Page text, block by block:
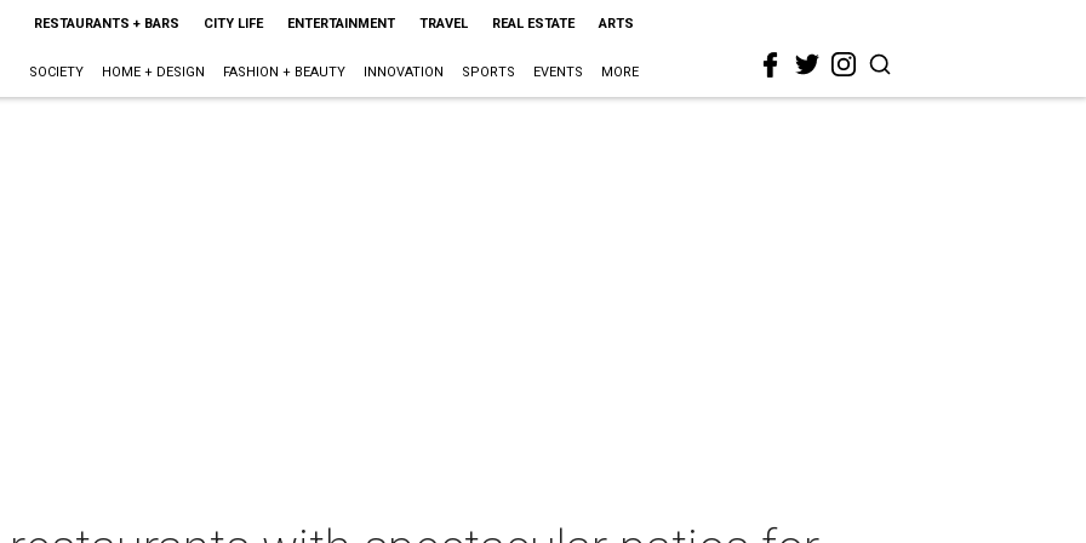
RESTAURANTS + BARS CITY LIFE ENTERTAINMENT TRAVEL REAL ESTATE ARTS
SOCIETY HOME + DESIGN FASHION + BEAUTY INNOVATION SPORTS EVENTS MORE